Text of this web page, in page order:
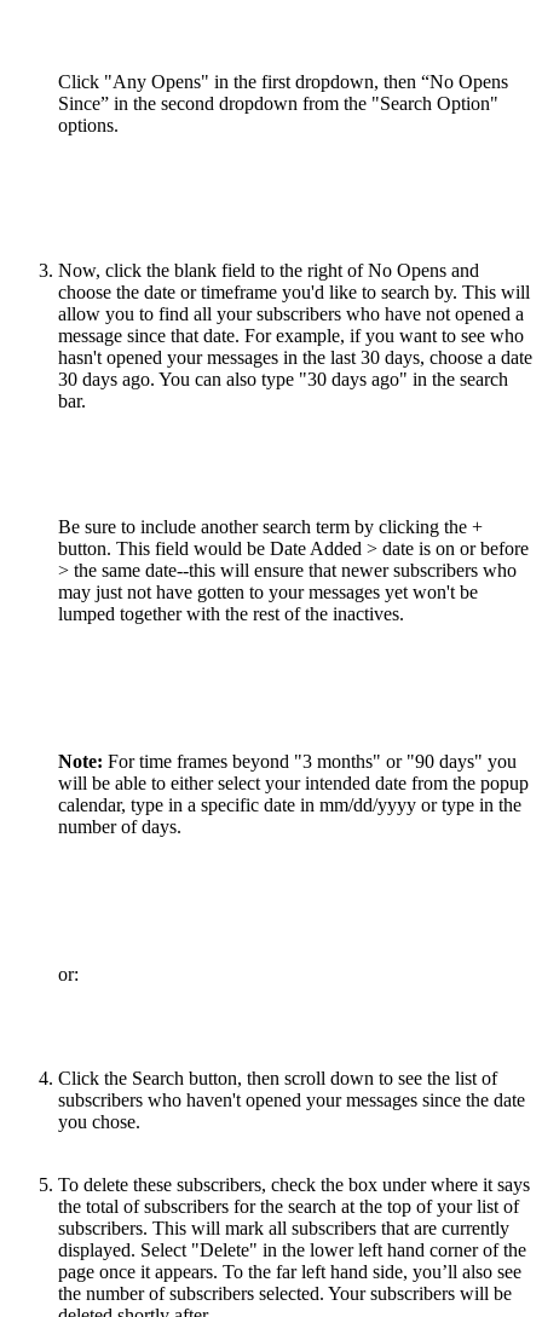
Click "Any Opens" in the first dropdown, then “No Opens
Since” in the second dropdown from the "Search Option"
options.
Now, click the blank field to the right of No Opens and
choose the date or timeframe you'd like to search by. This will
allow you to find all your subscribers who have not opened a
message since that date. For example, if you want to see who
hasn't opened your messages in the last 30 days, choose a date
30 days ago. You can also type "30 days ago" in the search
bar.
Be sure to include another search term by clicking the +
button. This field would be Date Added > date is on or before
> the same date--this will ensure that newer subscribers who
may just not have gotten to your messages yet won't be
lumped together with the rest of the inactives.
Note: For time frames beyond "3 months" or "90 days" you
will be able to either select your intended date from the popup
calendar, type in a specific date in mm/dd/yyyy or type in the
number of days.
or:
Click the Search button, then scroll down to see the list of
subscribers who haven't opened your messages since the date
you chose.
To delete these subscribers, check the box under where it says
the total of subscribers for the search at the top of your list of
subscribers. This will mark all subscribers that are currently
displayed. Select "Delete" in the lower left hand corner of the
page once it appears. To the far left hand side, you’ll also see
the number of subscribers selected. Your subscribers will be